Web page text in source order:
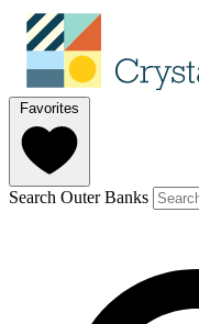
Favorites
Search Outer Banks